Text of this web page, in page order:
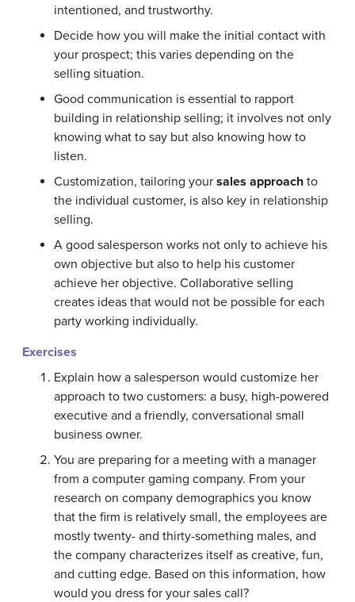
intentioned, and trustworthy.
Decide how you will make the initial contact with
your prospect; this varies depending on the
selling situation.
Good communication is essential to rapport
building in relationship selling; it involves not only
knowing what to say but also knowing how to
listen.
Customization, tailoring your sales approach to
the individual customer, is also key in relationship
selling.
A good salesperson works not only to achieve his
own objective but also to help his customer
achieve her objective. Collaborative selling
creates ideas that would not be possible for each
party working individually.
Exercises
Explain how a salesperson would customize her
approach to two customers: a busy, high-powered
executive and a friendly, conversational small
business owner.
You are preparing for a meeting with a manager
from a computer gaming company. From your
research on company demographics you know
that the firm is relatively small, the employees are
mostly twenty- and thirty-something males, and
the company characterizes itself as creative, fun,
and cutting edge. Based on this information, how
would you dress for your sales call?